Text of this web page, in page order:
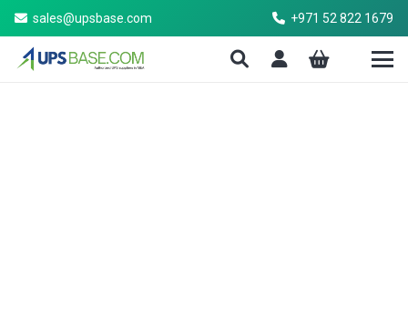
sales@upsbase.com +971 52 822 1679